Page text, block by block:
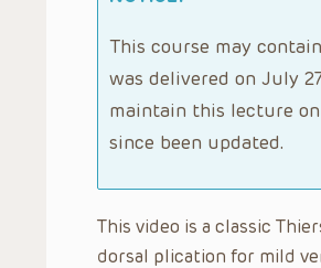
This course may
was delivered on July
maintain this lecture
since been updated.
This video is a classic
dorsal plication for mild